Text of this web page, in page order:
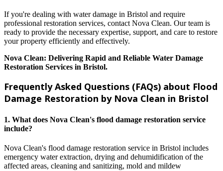
If you're dealing with water damage in Bristol and require
professional restoration services, contact Nova Clean. Our team is
ready to provide the necessary expertise, support, and care to restore
your property efficiently and effectively.
Nova Clean: Delivering Rapid and Reliable Water Damage
Restoration Services in Bristol.
Frequently Asked Questions (FAQs) about Flood
Damage Restoration by Nova Clean in Bristol
1. What does Nova Clean's flood damage restoration service
include?
Nova Clean's flood damage restoration service in Bristol includes
emergency water extraction, drying and dehumidification of the
affected areas, cleaning and sanitizing, mold and mildew